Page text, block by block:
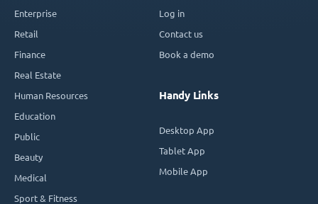
Enterprise
Retail
Finance
Real Estate
Human Resources
Education
Public
Beauty
Medical
Sport & Fitness
Log in
Contact us
Book a demo
Handy Links
Desktop App
Tablet App
Mobile App